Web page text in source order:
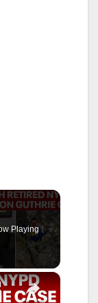
Playing
×